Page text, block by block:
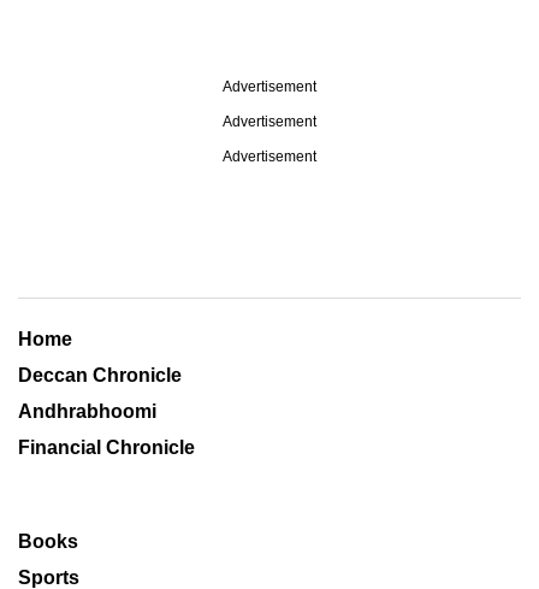
Advertisement
Advertisement
Advertisement
Home
Deccan Chronicle
Andhrabhoomi
Financial Chronicle
Books
Sports